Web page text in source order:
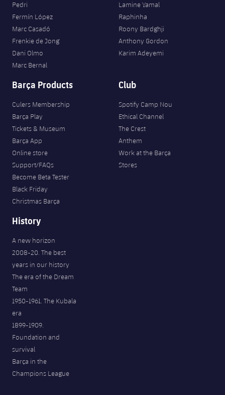
Pedri
Fermín López
Marc Casadó
Frenkie de Jong
Dani Olmo
Marc Bernal
Lamine Yamal
Raphinha
Roony Bardghji
Anthony Gordon
Karim Adeyemi
Barça Products
Culers Membership
Barça Play
Tickets & Museum
Barça App
Online store
Support/FAQs
Become Beta Tester
Black Friday
Christmas Barça
Club
Spotify Camp Nou
Ethical Channel
The Crest
Anthem
Work at the Barça
Stores
History
A new horizon
2008-20. The best
years in our history
The era of the Dream
Team
1950-1961. The Kubala
era
1899-1909.
Foundation and
survival
Barça in the
Champions League